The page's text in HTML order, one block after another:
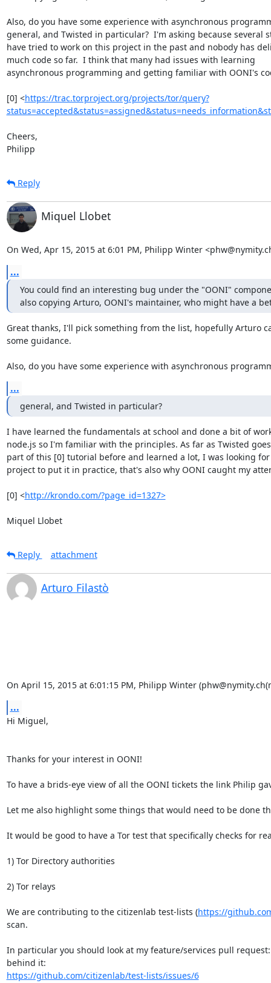
Also, do you have some experience with asynchronous
general, and Twisted in particular?  I'm asking because several
have tried to work on this project in the past and nobody has
much code so far.  I think that many had issues with learning
asynchronous programming and getting familiar with OONI's
[0] <https://trac.torproject.org/projects/tor/query?
Cheers,
Philipp
Reply
Miquel Llobet
On Wed, Apr 15, 2015 at 6:01 PM, Philipp Winter
...
You could find an interesting bug under the "OONI"
also copying Arturo, OONI's maintainer, who might have a
Great thanks, I'll pick something from the list, hopefully Arturo
some guidance.
Also, do you have some experience with asynchronous
...
general, and Twisted in particular?
I have learned the fundamentals at school and done a bit of
node.js so I'm familiar with the principles. As far as Twisted
part of this [0] tutorial before and learned a lot, I was looking for
project to put it in practice, that's also why OONI caught my
[0] <http://krondo.com/?page_id=1327>
Miquel Llobet
Reply attachment
Arturo Filastò
On April 15, 2015 at 6:01:15 PM, Philipp Winter
...
Hi Miguel,
Thanks for your interest in OONI!
To have a brids-eye view of all the OONI tickets the link Philip
Let me also highlight some things that would need to be done
It would be good to have a Tor test that specifically checks for
1) Tor Directory authorities
2) Tor relays
We are contributing to the citizenlab test-lists (https://
scan.
In particular you should look at my feature/services pull
https://github.com/citizenlab/test-lists/issues/6